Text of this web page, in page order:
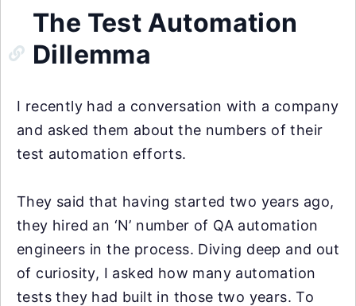
The Test Automation
Dillemma
I recently had a conversation with a company
and asked them about the numbers of their
test automation efforts.
They said that having started two years ago,
they hired an ‘N’ number of QA automation
engineers in the process. Diving deep and out
of curiosity, I asked how many automation
tests they had built in those two years. To